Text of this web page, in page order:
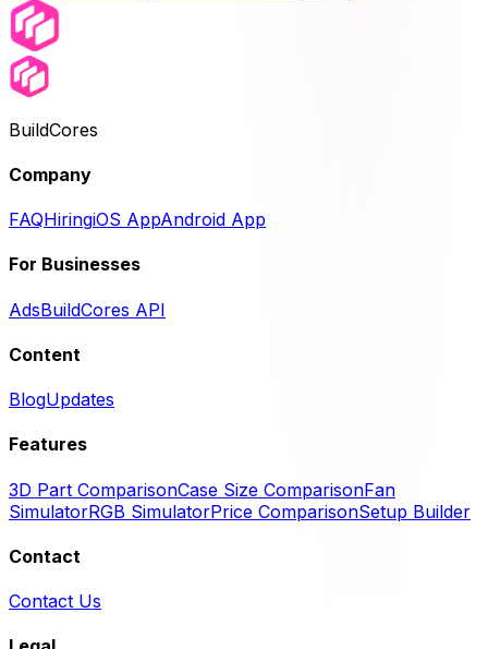
BuildCores
Company
FAQHiringiOS AppAndroid App
For Businesses
AdsBuildCores API
Content
BlogUpdates
Features
3D Part ComparisonCase Size ComparisonFan
SimulatorRGB SimulatorPrice ComparisonSetup Builder
Contact
Contact Us